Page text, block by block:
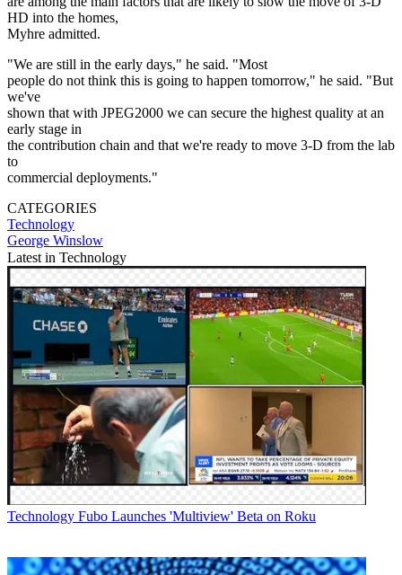
HD into the homes,
Myhre admitted.
"We are still in the early days," he said. "Most
people do not think this is going to happen tomorrow," he said. "But
we've
shown that with JPEG2000 we can secure the highest quality at an
early stage in
the contribution chain and that we're ready to move 3-D from the lab
to
commercial deployments."
CATEGORIES
Technology
George Winslow
Latest in Technology
Technology Fubo Launches 'Multiview' Beta on Roku